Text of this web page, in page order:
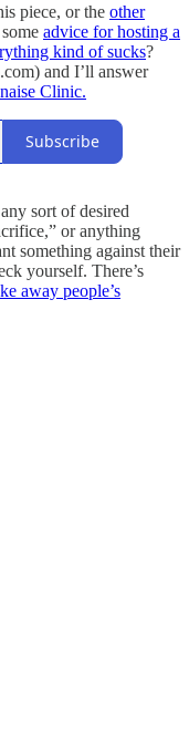
piece, or the other
advice for hosting a
kind of sucks?
and I’ll answer
Clinic.
Subscribe
sort of desired
or anything
something against their
yourself. There’s
away people’s